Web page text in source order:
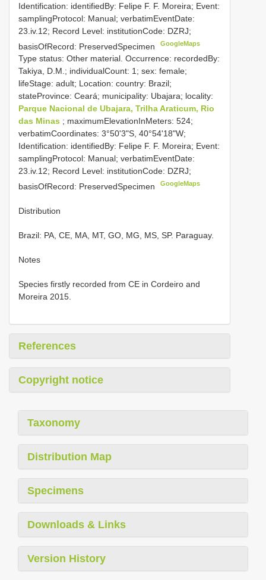
Identification: identifiedBy: Felipe F. F. Moreira; Event:
samplingProtocol: Manual; verbatimEventDate:
23.iv.12; Record Level: institutionCode: DZRJ;
basisOfRecord: PreservedSpecimen
GoogleMaps
Type status: Other material. Occurrence: recordedBy:
Takiya, D.M.; individualCount: 1; sex: female;
lifeStage: adult; Location: country: Brazil;
stateProvince: Ceará; municipality: Ubajara; locality:
Parque Nacional de Ubajara, Trilha Araticum, Rio
das Minas ; maximumElevationInMeters: 524;
verbatimCoordinates: 3°50'3"S, 40°54'18"W;
Identification: identifiedBy: Felipe F. F. Moreira; Event:
samplingProtocol: Manual; verbatimEventDate:
23.iv.12; Record Level: institutionCode: DZRJ;
basisOfRecord: PreservedSpecimen
GoogleMaps
Distribution
Brazil: PA, CE, MA, MT, GO, MG, MS, SP. Paraguay.
Notes
Species firstly recorded from CE in Cordeiro and
Moreira 2015.
References
Copyright notice
Taxonomy
Distribution Map
Specimens
Downloads & Links
Version History